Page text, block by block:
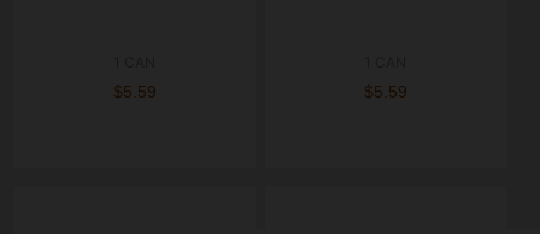
$5.59 $5.59